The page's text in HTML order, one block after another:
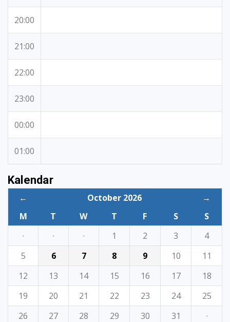
20:00
21:00
22:00
23:00
00:00
01:00
Kalendar
← October 2026
→
M
T W T F S
S
·
· · 1 2 3
4
5
6 7 8 9 10
11
12
13 14 15 16 17
18
19
20 21 22 23 24
25
26
27 28 29 30 31 ·